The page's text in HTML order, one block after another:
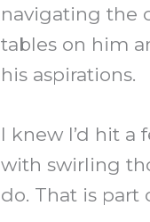
navigating the
tables on him
his aspirations.
I knew I’d hit a
with swirling
do. That is part